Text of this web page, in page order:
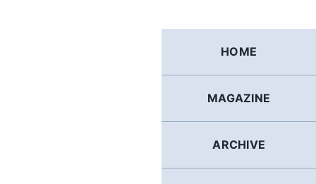
HOME
MAGAZINE
ARCHIVE